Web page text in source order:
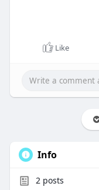
Like
Info
2posts